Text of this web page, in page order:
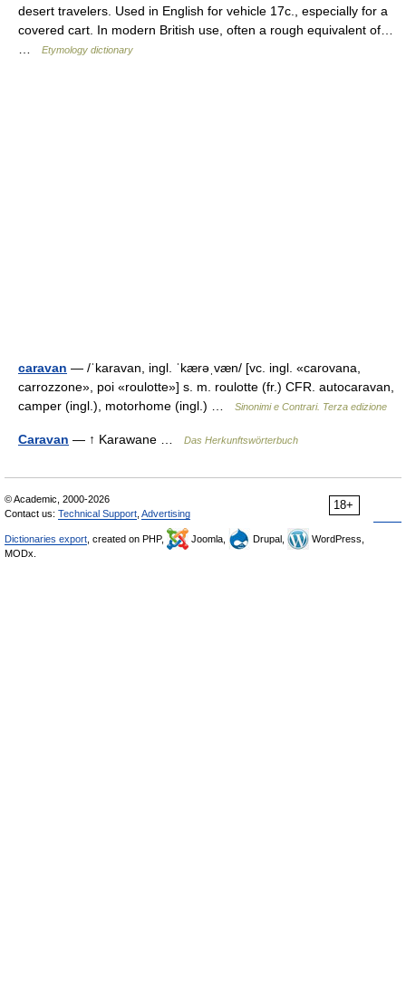
desert travelers. Used in English for vehicle 17c., especially for a
covered cart. In modern British use, often a rough equivalent of…
Etymology dictionary
caravan — /ˈkaravan, ingl. ˈkærəˌvæn/ [vc. ingl. «carovana,
carrozzone», poi «roulotte»] s. m. roulotte (fr.) CFR. autocaravan,
camper (ingl.), motorhome (ingl.) …
Sinonimi e Contrari. Terza edizione
Caravan — ↑ Karawane … Das Herkunftswörterbuch
18+
© Academic, 2000-2026
Contact us: Technical Support Advertising
Dictionaries export , created on PHP, Joomla, Drupal,
WordPress,
MODx.